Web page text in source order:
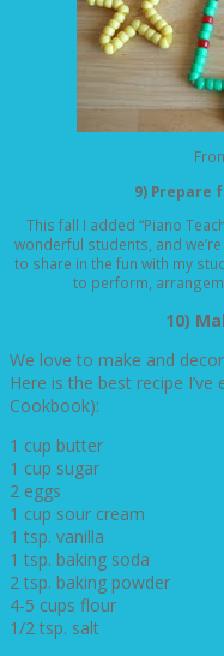
9) Prepare
This fall I added “Piano
wonderful students, and
to share in the fun with my
to perform,
10)
We love to make and
Here is the best recipe
Cookbook):
1 cup butter
1 cup sugar
2 eggs
1 cup sour cream
1 tsp. vanilla
1 tsp. baking soda
2 tsp. baking powder
4-5 cups flour
1/2 tsp. salt